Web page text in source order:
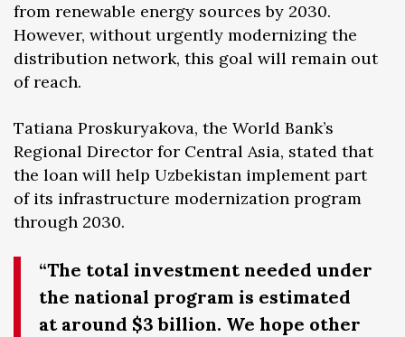
from renewable energy sources by 2030.
However, without urgently modernizing the
distribution network, this goal will remain out
of reach.
Tatiana Proskuryakova, the World Bank’s
Regional Director for Central Asia, stated that
the loan will help Uzbekistan implement part
of its infrastructure modernization program
through 2030.
“The total investment needed under
the national program is estimated
at around $3 billion. We hope other